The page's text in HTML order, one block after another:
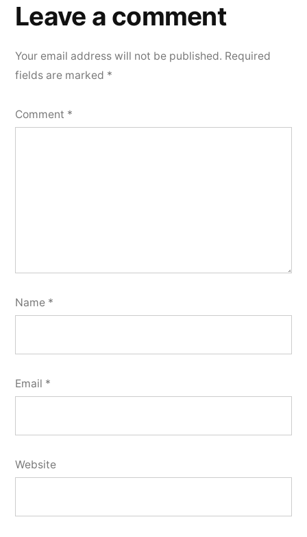
Leave a comment
Your email address will not be published. Required
fields are marked *
Comment *
Name *
Email *
Website